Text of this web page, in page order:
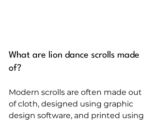
What are lion dance scrolls made
of?
Modern scrolls are often made out
of cloth, designed using graphic
design software, and printed using